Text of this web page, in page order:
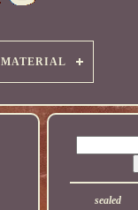
MATERIAL
sealed